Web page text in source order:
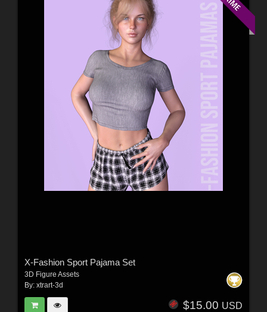
X-Fashion Sport Pajama Set
3D Figure Assets
By: xtrart-3d
$15.00 USD